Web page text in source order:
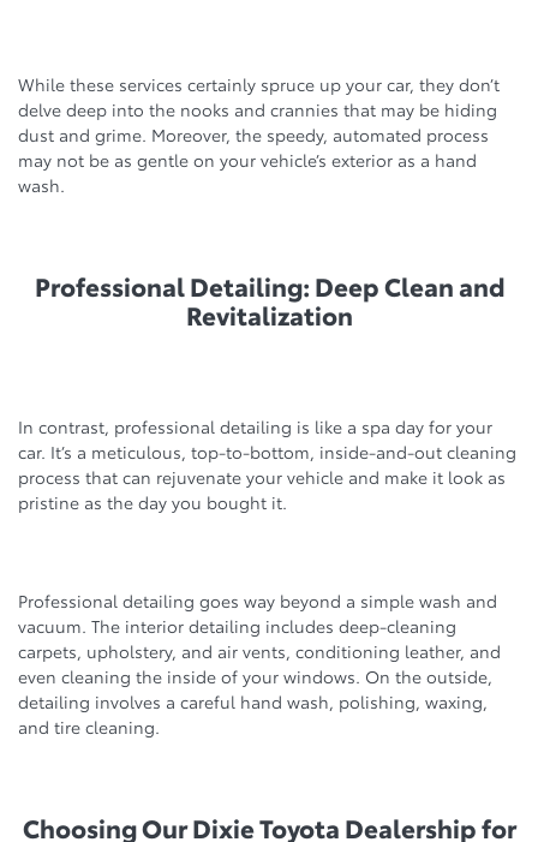
While these services certainly spruce up your car, they don’t
delve deep into the nooks and crannies that may be hiding
dust and grime. Moreover, the speedy, automated process
may not be as gentle on your vehicle’s exterior as a hand
wash.
Professional Detailing: Deep Clean and
Revitalization
In contrast, professional detailing is like a spa day for your
car. It’s a meticulous, top-to-bottom, inside-and-out cleaning
process that can rejuvenate your vehicle and make it look as
pristine as the day you bought it.
Professional detailing goes way beyond a simple wash and
vacuum. The interior detailing includes deep-cleaning
carpets, upholstery, and air vents, conditioning leather, and
even cleaning the inside of your windows. On the outside,
detailing involves a careful hand wash, polishing, waxing,
and tire cleaning.
Choosing Our Dixie Toyota Dealership for